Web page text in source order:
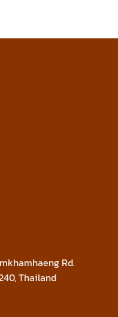
Rd.
Thailand